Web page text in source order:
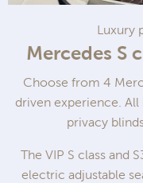
Luxury
Mercedes S
Choose from 4
driven experience. All
privacy
The VIP S class and
electric adjustable